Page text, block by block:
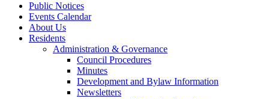
Public Notices
Events Calendar
About Us
Residents
Administration & Governance
Council Procedures
Minutes
Development and Bylaw Information
Newsletters